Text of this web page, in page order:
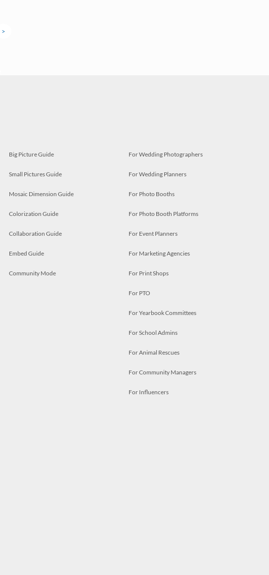
>
Big Picture Guide
Small Pictures Guide
Mosaic Dimension Guide
Colorization Guide
Collaboration Guide
Embed Guide
Community Mode
For Wedding Photographers
For Wedding Planners
For Photo Booths
For Photo Booth Platforms
For Event Planners
For Marketing Agencies
For Print Shops
For PTO
For Yearbook Committees
For School Admins
For Animal Rescues
For Community Managers
For Influencers